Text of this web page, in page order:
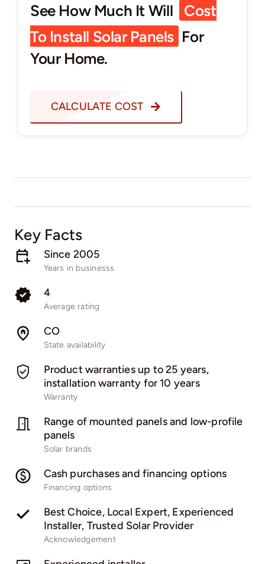
See How Much It Will
Cost
To Install Solar Panels For
Your Home.
CALCULATE COST
Key Facts
Since 2005
Years in businesss
4
Average rating
CO
State availability
Product warranties up to 25 years,
installation warranty for 10 years
Warranty
Range of mounted panels and low-profile
panels​
Solar brands
Cash purchases and financing options
Financing options
Best Choice, Local Expert, Experienced
Installer, Trusted Solar Provider
Acknowledgement